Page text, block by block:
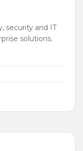
security and IT
solutions.